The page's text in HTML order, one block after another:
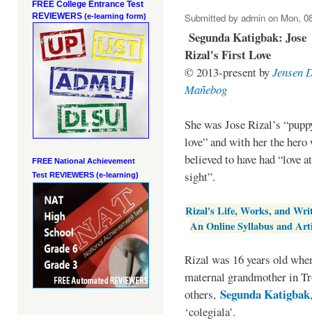
FREE College Entrance Test
REVIEWERS (e-learning form)
FREE National Achievement
Test REVIEWERS (e-learning)
Submitted by admin on Mon,
Segunda Katigbak: Jose
Rizal's First Love
© 2013-present byJensen
Mañebog
She was Jose Rizal’s
love” and with her the hero
believed to have had “love
sight”.
Rizal's Life, Works, and
An Online Syllabus and
Rizal was 16 years old
maternal grandmother in
others, Segunda Katigbak
‘colegiala’.